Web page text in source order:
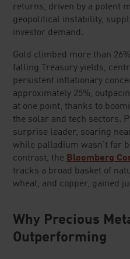
returns, driven by a potent
geopolitical instability,
investor demand.
Gold climbed more than
falling Treasury yields,
persistent inflationary
approximately 25%,
at one point, thanks to
the solar and tech sectors.
surprise leader, soaring
while palladium wasn't far
contrast, the Bloomberg
tracks a broad basket of
wheat, and copper, gained
Why Precious
Outperforming